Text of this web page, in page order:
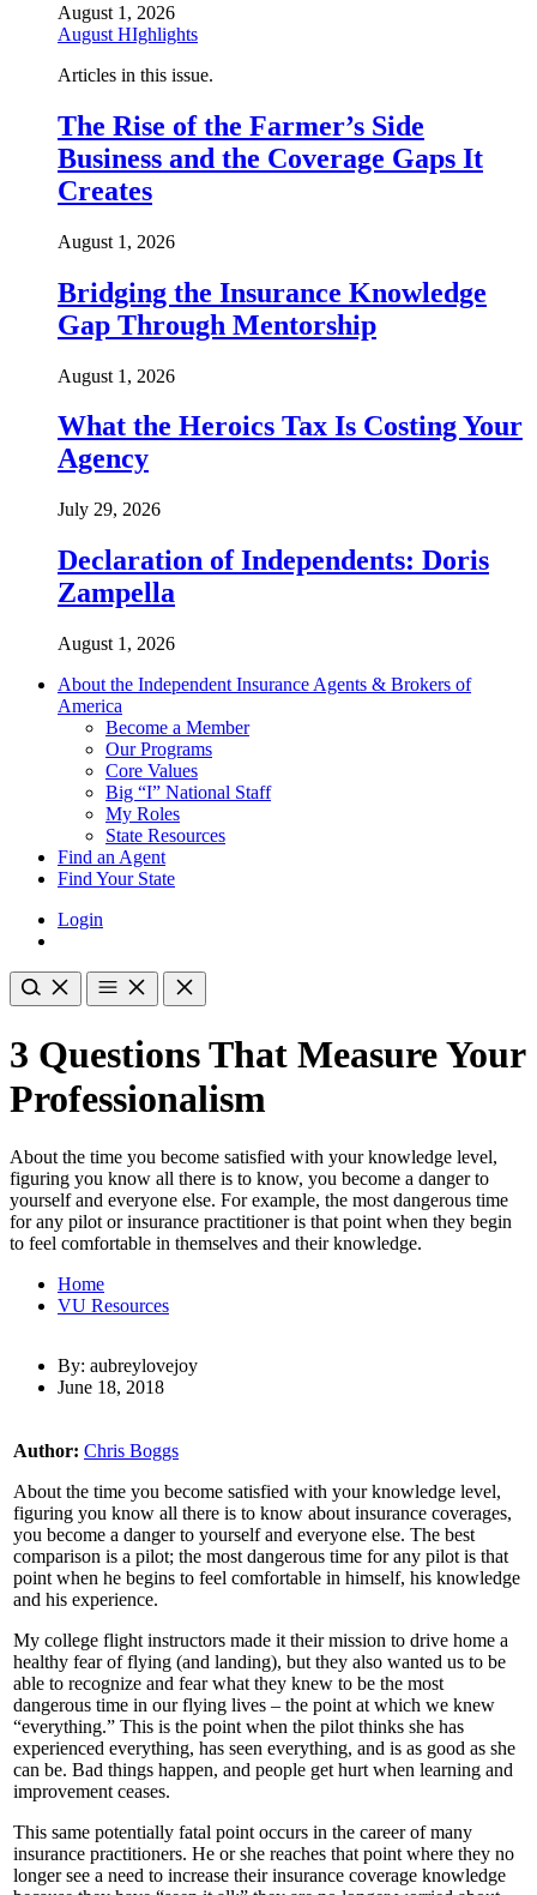
August 1, 2026
August HIghlights
Articles in this issue.
The Rise of the Farmer’s Side
Business and the Coverage Gaps It
Creates
August 1, 2026
Bridging the Insurance Knowledge
Gap Through Mentorship
August 1, 2026
What the Heroics Tax Is Costing Your
Agency
July 29, 2026
Declaration of Independents: Doris
Zampella
August 1, 2026
About the Independent Insurance Agents & Brokers of
America
Become a Member
Our Programs
Core Values
Big “I” National Staff
My Roles
State Resources
Find an Agent
Find Your State
Login
3 Questions That Measure Your
Professionalism
About the time you become satisfied with your knowledge level,
figuring you know all there is to know, you become a danger to
yourself and everyone else. For example, the most dangerous time
for any pilot or insurance practitioner is that point when they begin
to feel comfortable in themselves and their knowledge.
Home
VU Resources
By: aubreylovejoy
June 18, 2018
Author: Chris Boggs
About the time you become satisfied with your knowledge level,
figuring you know all there is to know about insurance coverages,
you become a danger to yourself and everyone else. The best
comparison is a pilot; the most dangerous time for any pilot is that
point when he begins to feel comfortable in himself, his knowledge
and his experience.
My college flight instructors made it their mission to drive home a
healthy fear of flying (and landing), but they also wanted us to be
able to recognize and fear what they knew to be the most
dangerous time in our flying lives – the point at which we knew
“everything.” This is the point when the pilot thinks she has
experienced everything, has seen everything, and is as good as she
can be. Bad things happen, and people get hurt when learning and
improvement ceases.
This same potentially fatal point occurs in the career of many
insurance practitioners. He or she reaches that point where they no
longer see a need to increase their insurance coverage knowledge